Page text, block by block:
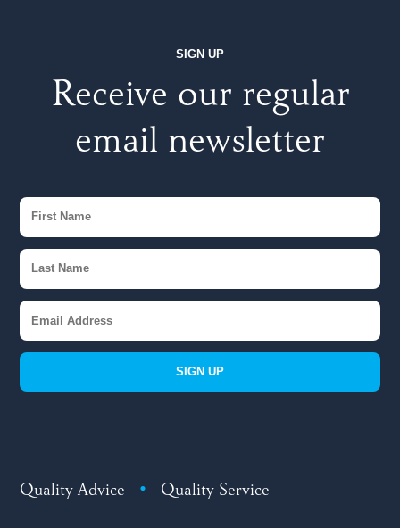
SIGN UP
Receive our regular
email newsletter
SIGN UP
Quality Advice • Quality Service